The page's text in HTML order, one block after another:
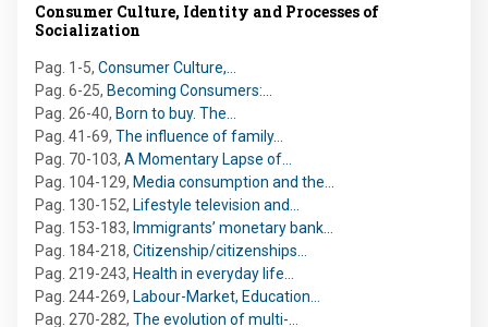
Consumer Culture, Identity and Processes of
Socialization
Pag. 1-5, Consumer Culture,…
Pag. 6-25, Becoming Consumers:…
Pag. 26-40, Born to buy. The…
Pag. 41-69, The influence of family…
Pag. 70-103, A Momentary Lapse of…
Pag. 104-129, Media consumption and the…
Pag. 130-152, Lifestyle television and…
Pag. 153-183, Immigrants’ monetary bank…
Pag. 184-218, Citizenship/citizenships…
Pag. 219-243, Health in everyday life…
Pag. 244-269, Labour-Market, Education…
Pag. 270-282, The evolution of multi-…